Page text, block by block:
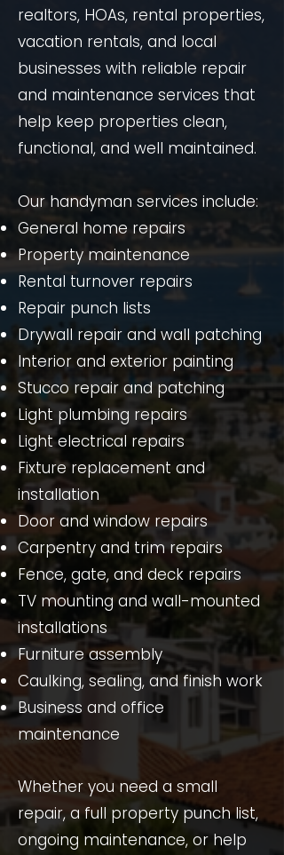
realtors, HOAs, rental properties,
vacation rentals, and local
businesses with reliable repair
and maintenance services that
help keep properties clean,
functional, and well maintained.
Our handyman services include:
General home repairs
Property maintenance
Rental turnover repairs
Repair punch lists
Drywall repair and wall patching
Interior and exterior painting
Stucco repair and patching
Light plumbing repairs
Light electrical repairs
Fixture replacement and
installation
Door and window repairs
Carpentry and trim repairs
Fence, gate, and deck repairs
TV mounting and wall-mounted
installations
Furniture assembly
Caulking, sealing, and finish work
Business and office
maintenance
Whether you need a small
repair, a full property punch list,
ongoing maintenance, or help